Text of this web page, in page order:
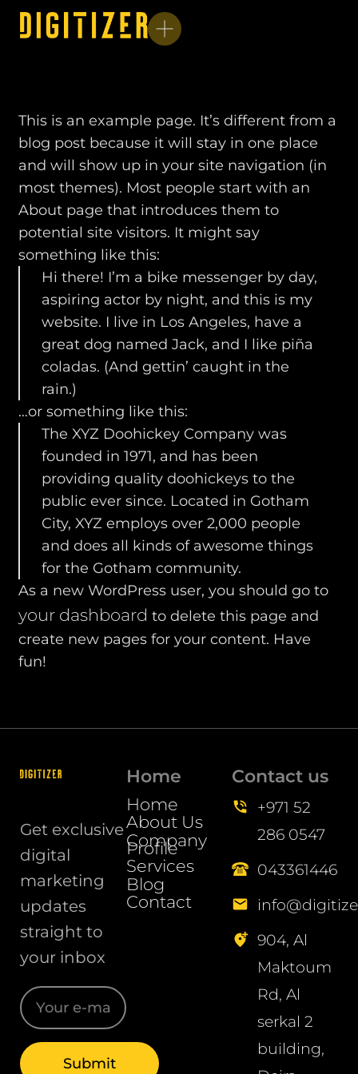
This is an example page. It’s different from a
blog post because it will stay in one place
and will show up in your site navigation (in
most themes). Most people start with an
About page that introduces them to
potential site visitors. It might say
something like this:
Hi there! I’m a bike messenger by day,
aspiring actor by night, and this is my
website. I live in Los Angeles, have a
great dog named Jack, and I like piña
coladas. (And gettin’ caught in the
rain.)
…or something like this:
The XYZ Doohickey Company was
founded in 1971, and has been
providing quality doohickeys to the
public ever since. Located in Gotham
City, XYZ employs over 2,000 people
and does all kinds of awesome things
for the Gotham community.
As a new WordPress user, you should go to
your dashboard to delete this page and
create new pages for your content. Have
fun!
Get exclusive
digital
marketing
updates
straight to
your inbox
Home
Home
About Us
Company
Profile
Services
Blog
Contact
Contact us
+971 52
286 0547
043361446
904, Al
Maktoum
Rd, Al
serkal 2
building,